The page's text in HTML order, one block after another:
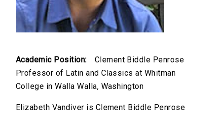
Academic Position:
Clement Biddle Penrose
Professor of Latin and Classics at Whitman
College in Walla Walla, Washington
Elizabeth Vandiver is Clement Biddle Penrose